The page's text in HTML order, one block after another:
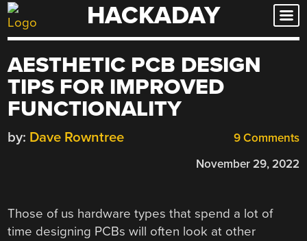
Skip
to
HACKADAY
AESTHETIC PCB DESIGN
TIPS FOR IMPROVED
FUNCTIONALITY
9 Comments
by: Dave Rowntree
November 29, 2022
Those of us hardware types that spend a lot of
time designing PCBs will often look at other